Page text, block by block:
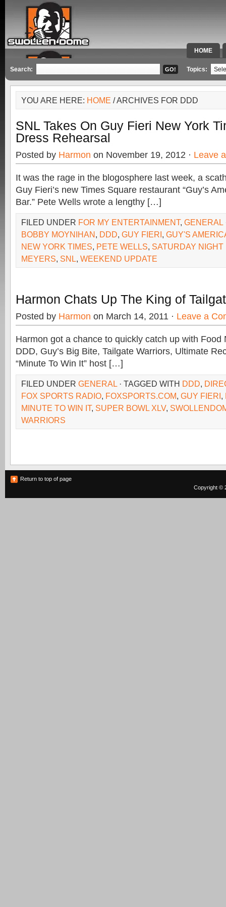
HOME
SPECIAL
Search: Topics:
YOU ARE HERE: HOME / ARCHIVES FOR DDD
SNL Takes On Guy Fieri New York
Dress Rehearsal
Posted by Harmon on November 19, 2012 · Leave
It was the rage in the blogosphere last week, a
Guy Fieri’s new Times Square restaurant “Guy’s
Bar.” Pete Wells wrote a lengthy […]
FILED UNDER FOR MY ENTERTAINMENT, GENERAL
BOBBY MOYNIHAN, DDD, GUY FIERI, GUY'S
NEW YORK TIMES, PETE WELLS, SATURDAY NIGHT
MEYERS, SNL, WEEKEND UPDATE
Harmon Chats Up The King of
Posted by Harmon on March 14, 2011 · Leave a
Harmon got a chance to quickly catch up with Food
DDD, Guy’s Big Bite, Tailgate Warriors, Ultimate
“Minute To Win It” host […]
FILED UNDER GENERAL · TAGGED WITH DDD,
FOX SPORTS RADIO, FOXSPORTS.COM, GUY FIERI,
MINUTE TO WIN IT, SUPER BOWL XLV,
WARRIORS
Return to top of page
Copyright ©